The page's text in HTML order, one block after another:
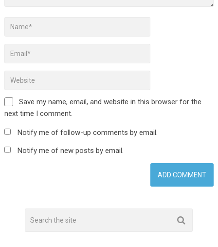
Save my name, email, and website in this browser for the
next time I comment.
Notify me of follow-up comments by email.
Notify me of new posts by email.